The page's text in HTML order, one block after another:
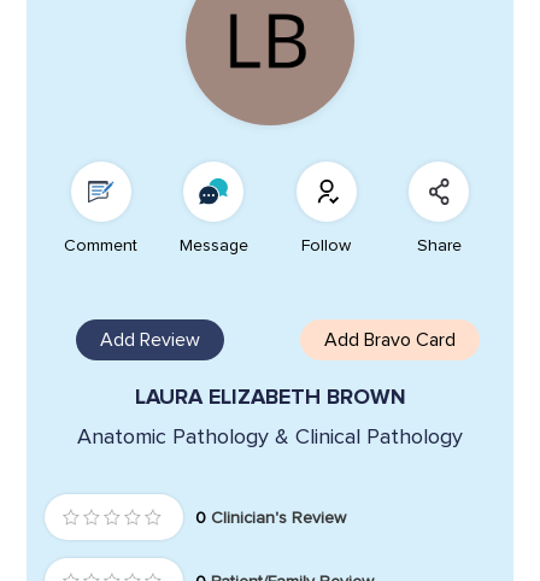
Comment Message Follow Share
Add Review Add Bravo Card
LAURA ELIZABETH BROWN
Anatomic Pathology & Clinical Pathology
0 Clinician's Review